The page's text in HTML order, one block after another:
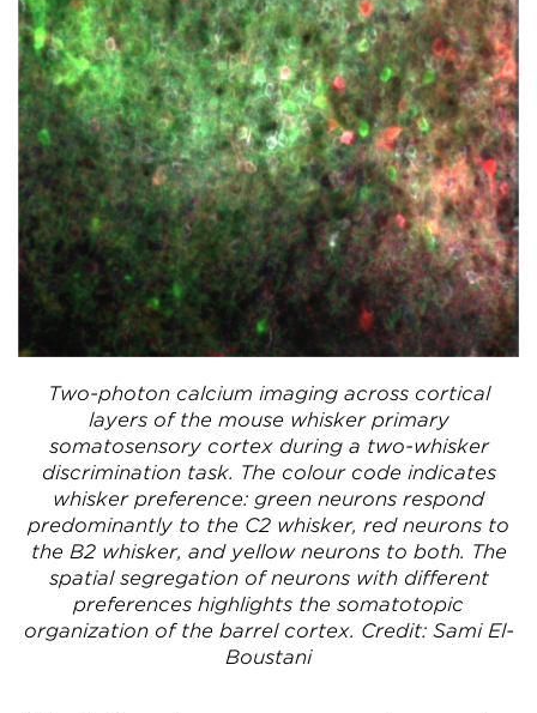
Two-photon calcium imaging across cortical
layers of the mouse whisker primary
somatosensory cortex during a two-whisker
discrimination task. The colour code indicates
whisker preference: green neurons respond
predominantly to the C2 whisker, red neurons to
the B2 whisker, and yellow neurons to both. The
spatial segregation of neurons with different
preferences highlights the somatotopic
organization of the barrel cortex. Credit: Sami El-
Boustani